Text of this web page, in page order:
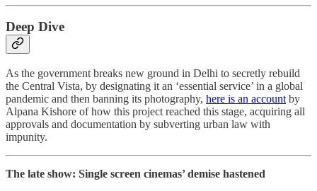
Deep Dive
As the government breaks new ground in Delhi to secretly rebuild
the Central Vista, by designating it an ‘essential service’ in a global
pandemic and then banning its photography, here is an account by
Alpana Kishore of how this project reached this stage, acquiring all
approvals and documentation by subverting urban law with
impunity.
The late show: Single screen cinemas’ demise hastened